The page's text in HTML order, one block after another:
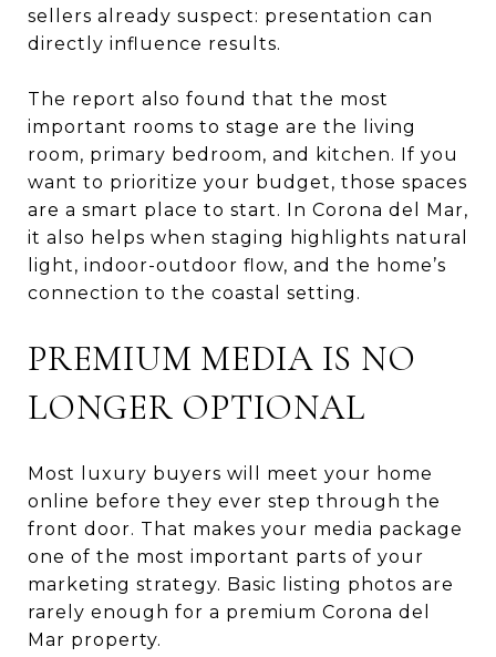
sellers already suspect: presentation can
directly influence results.
The report also found that the most
important rooms to stage are the living
room, primary bedroom, and kitchen. If you
want to prioritize your budget, those spaces
are a smart place to start. In Corona del Mar,
it also helps when staging highlights natural
light, indoor-outdoor flow, and the home’s
connection to the coastal setting.
PREMIUM MEDIA IS NO
LONGER OPTIONAL
Most luxury buyers will meet your home
online before they ever step through the
front door. That makes your media package
one of the most important parts of your
marketing strategy. Basic listing photos are
rarely enough for a premium Corona del
Mar property.